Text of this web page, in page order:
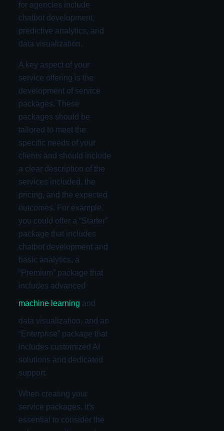
for agencies include
chatbot development,
predictive analytics, and
data visualization.
A key aspect of your
service offering is the
development of service
packages. These
packages should be
tailored to meet the
specific needs of your
clients and should include
a clear description of the
services included, the
pricing, and the expected
outcomes. For example,
you could offer a “Starter”
package that includes
chatbot development and
basic analytics, a
“Premium” package that
includes advanced
machine learning and
data visualization, and an
“Enterprise” package that
includes customized AI
solutions and dedicated
support.
When creating your
service packages, it's
essential to consider the